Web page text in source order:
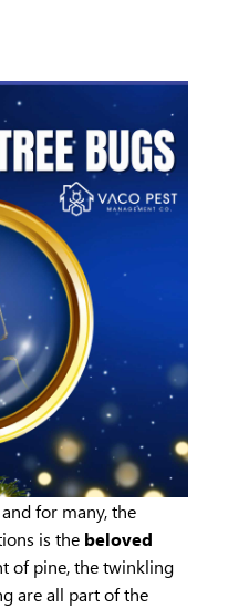
for many, the
is the beloved
of pine, the twinkling
are all part of the